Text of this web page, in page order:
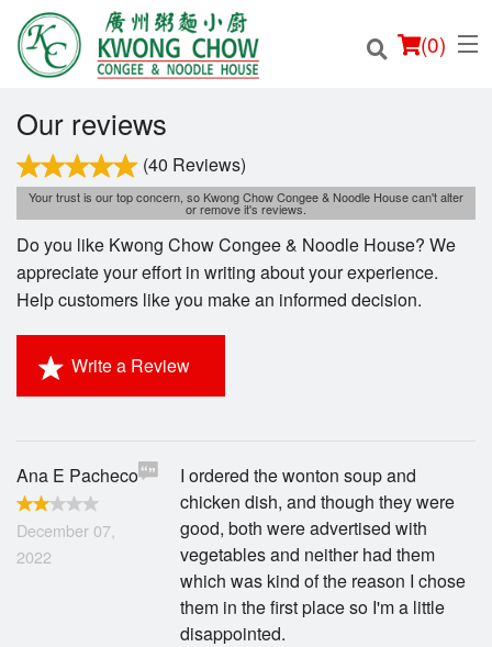
(0)
Order Online
Location
Login
Registration
Search
Our reviews
(40 Reviews)
Your trust is our top concern, so Kwong Chow Congee & Noodle House can't alter
or remove it's reviews.
Do you like Kwong Chow Congee & Noodle House? We
appreciate your effort in writing about your experience.
Help customers like you make an informed decision.
Write a Review
Ana E Pacheco
December 07,
2022
I ordered the wonton soup and
chicken dish, and though they were
good, both were advertised with
vegetables and neither had them
which was kind of the reason I chose
them in the first place so I'm a little
disappointed.